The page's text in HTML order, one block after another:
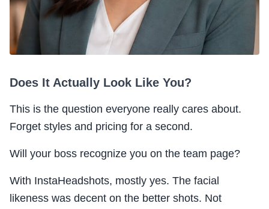
Does It Actually Look Like You?
This is the question everyone really cares about.
Forget styles and pricing for a second.
Will your boss recognize you on the team page?
With InstaHeadshots, mostly yes. The facial
likeness was decent on the better shots. Not